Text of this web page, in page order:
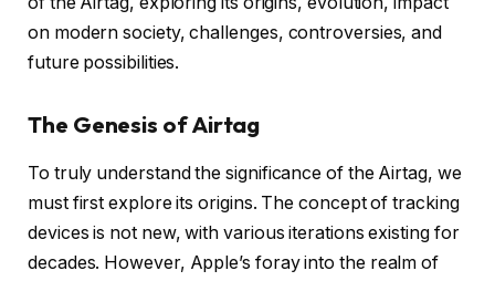
on modern society, challenges, controversies, and
future possibilities.
The Genesis of Airtag
To truly understand the significance of the Airtag, we
must first explore its origins. The concept of tracking
devices is not new, with various iterations existing for
decades. However, Apple’s foray into the realm of